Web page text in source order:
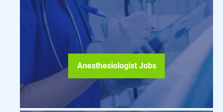
Anesthesiologist Jobs